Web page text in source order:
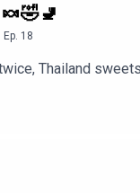
Ep. 18
Thailand